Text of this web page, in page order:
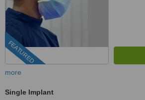
FEATURED
more
Single Implant